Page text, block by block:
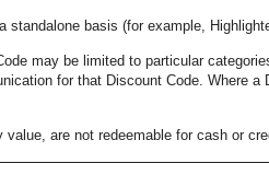
standalone basis (for example,
may be limited to particular
for that Discount Code. Where
value, are not redeemable for cash or